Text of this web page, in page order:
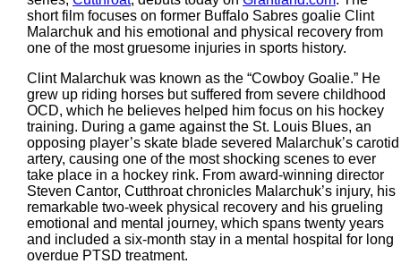
short film focuses on former Buffalo Sabres goalie Clint
Malarchuk and his emotional and physical recovery from
one of the most gruesome injuries in sports history.
Clint Malarchuk was known as the “Cowboy Goalie.” He
grew up riding horses but suffered from severe childhood
OCD, which he believes helped him focus on his hockey
training. During a game against the St. Louis Blues, an
opposing player’s skate blade severed Malarchuk’s carotid
artery, causing one of the most shocking scenes to ever
take place in a hockey rink. From award-winning director
Steven Cantor, Cutthroat chronicles Malarchuk’s injury, his
remarkable two-week physical recovery and his grueling
emotional and mental journey, which spans twenty years
and included a six-month stay in a mental hospital for long
overdue PTSD treatment.